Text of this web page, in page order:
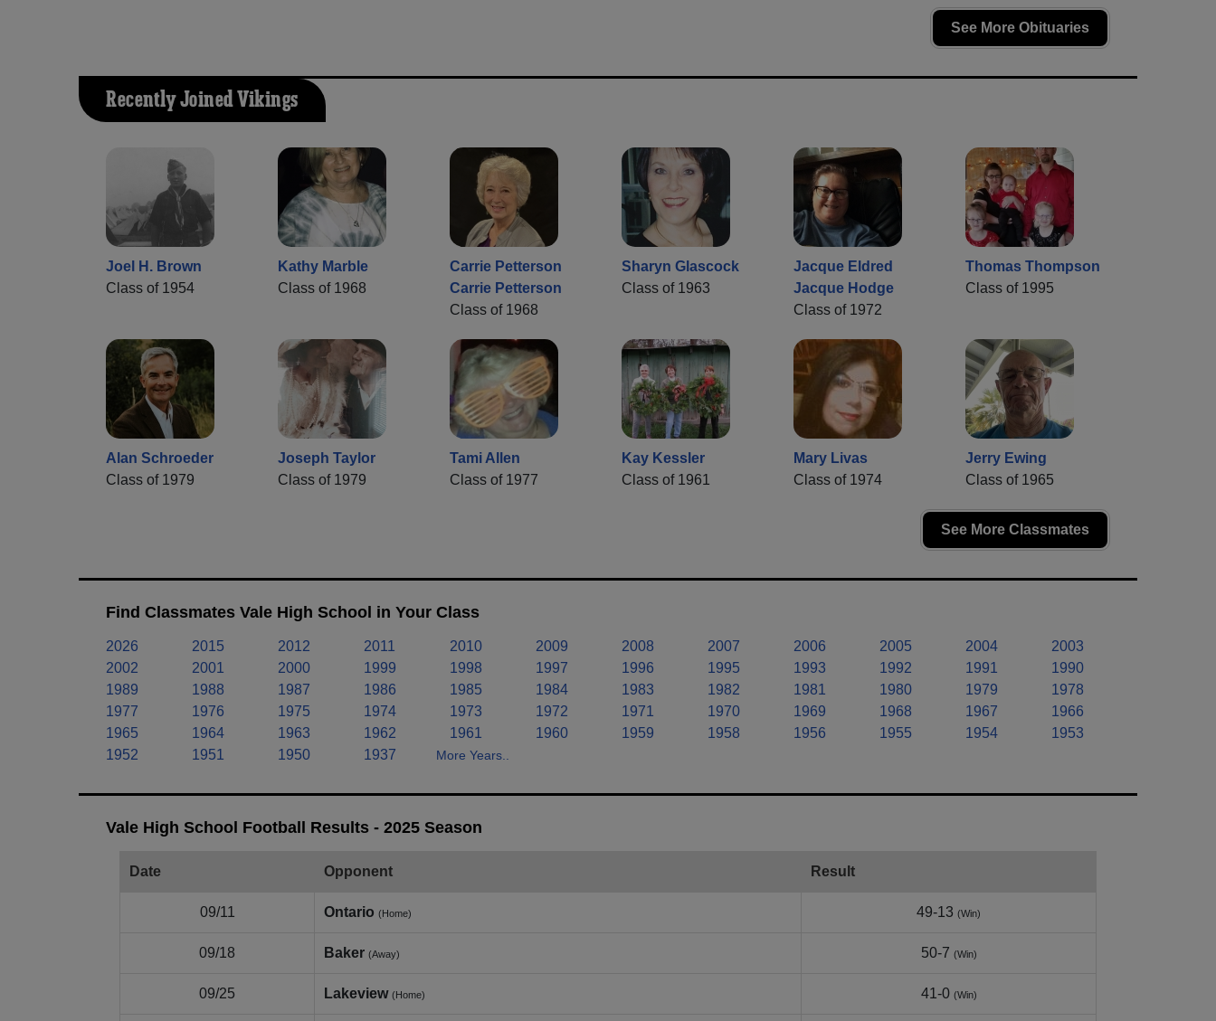
See More Obituaries
Recently Joined Vikings
Joel H. Brown
Class of 1954
Kathy Marble
Class of 1968
Carrie Petterson
Carrie Petterson
Class of 1968
Sharyn Glascock
Class of 1963
Jacque Eldred
Jacque Hodge
Class of 1972
Thomas Thompson
Class of 1995
Alan Schroeder
Class of 1979
Joseph Taylor
Class of 1979
Tami Allen
Class of 1977
Kay Kessler
Class of 1961
Mary Livas
Class of 1974
Jerry Ewing
Class of 1965
See More Classmates
Find Classmates Vale High School in Your Class
2026 2015 2012 2011 2010 2009 2008 2007 2006 2005 2004
2003
2002
2001 2000 1999 1998 1997 1996 1995 1993 1992 1991
1990
1989
1988 1987 1986 1985 1984 1983 1982 1981 1980 1979
1978
1977
1976 1975 1974 1973 1972 1971 1970 1969 1968 1967
1966
1965
1964 1963 1962 1961 1960 1959 1958 1956 1955 1954
1953
1952
1951 1950 1937 More Years..
Vale High School Football Results - 2025 Season
Date Opponent Result
09/11 Ontario (Home) 49-13 (Win)
09/18 Baker (Away) 50-7 (Win)
09/25 Lakeview (Home) 41-0 (Win)